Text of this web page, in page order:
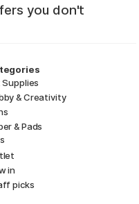
you don't
& Creativity
& Pads
s
in
picks